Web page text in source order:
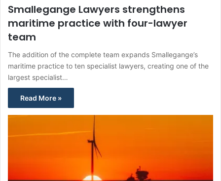
Smallegange Lawyers strengthens
maritime practice with four-lawyer
team
The addition of the complete team expands Smallegange’s
maritime practice to ten specialist lawyers, creating one of the
largest specialist…
Read More »